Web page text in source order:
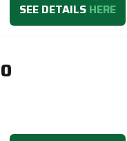
SEE DETAILS HERE